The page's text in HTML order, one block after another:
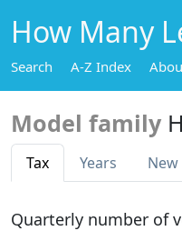
How Many
Search A-Z Index
Model family
Tax Years New
Quarterly number of